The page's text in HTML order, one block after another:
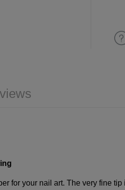
for your nail art. The very fine